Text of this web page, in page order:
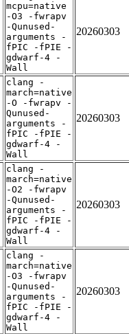
mcpu=native
-O3 -fwrapv
-Qunused-
arguments -
fPIC -fPIE -
gdwarf-4 -
Wall
20260303
clang -
march=native
-O -fwrapv -
Qunused-
arguments -
fPIC -fPIE -
gdwarf-4 -
Wall
20260303
clang -
march=native
-O2 -fwrapv
-Qunused-
arguments -
fPIC -fPIE -
gdwarf-4 -
Wall
20260303
clang -
march=native
-O3 -fwrapv
-Qunused-
arguments -
fPIC -fPIE -
gdwarf-4 -
Wall
20260303